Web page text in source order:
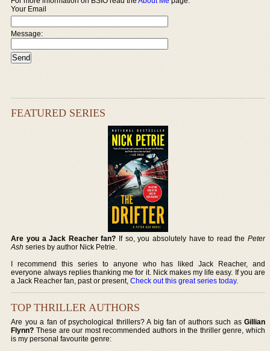
Your Email
Message:
FEATURED SERIES
Are you a Jack Reacher fan? If so, you absolutely have to read the Peter
Ash series by author Nick Petrie.
I recommend this series to anyone who has liked Jack Reacher, and
everyone always replies thanking me for it. Nick makes my life easy. If you are
a Jack Reacher fan, past or present,Check out this great series today.
TOP THRILLER AUTHORS
Are you a fan of psychological thrillers? A big fan of authors such as Gillian
Flynn? These are our most recommended authors in the thriller genre, which
is my personal favourite genre: